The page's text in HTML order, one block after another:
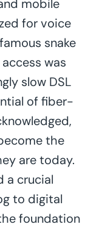
mobile
for voice
snake
was
slow DSL
of fiber-
the
are today.
a crucial
to digital
foundation